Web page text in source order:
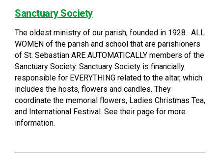
Sanctuary Society
The oldest ministry of our parish, founded in 1928. ALL
WOMEN of the parish and school that are parishioners
of St. Sebastian ARE AUTOMATICALLY members of the
Sanctuary Society. Sanctuary Society is financially
responsible for EVERYTHING related to the altar, which
includes the hosts, flowers and candles. They
coordinate the memorial flowers, Ladies Christmas Tea,
and International Festival. See their page for more
information.